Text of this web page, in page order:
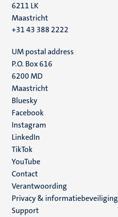
6211 LK
Maastricht
+31 43 388 2222
UM postal address
P.O. Box 616
6200 MD
Maastricht
Social
media
Bluesky
Facebook
Instagram
LinkedIn
TikTok
YouTube
Menu
footer
(NL)
Contact
Verantwoording
Privacy & informatiebeveiliging
Support